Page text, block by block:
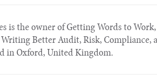
is the owner of Getting Words to
Better Audit, Risk, Compliance,
in Oxford, United Kingdom.